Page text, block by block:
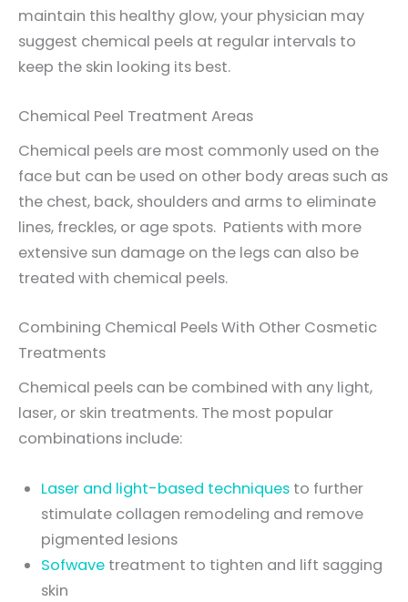
maintain this healthy glow, your physician may
suggest chemical peels at regular intervals to
keep the skin looking its best.
Chemical Peel Treatment Areas
Chemical peels are most commonly used on the
face but can be used on other body areas such as
the chest, back, shoulders and arms to eliminate
lines, freckles, or age spots. Patients with more
extensive sun damage on the legs can also be
treated with chemical peels.
Combining Chemical Peels With Other Cosmetic
Treatments
Chemical peels can be combined with any light,
laser, or skin treatments. The most popular
combinations include:
Laser and light-based techniquesto further
stimulate collagen remodeling and remove
pigmented lesions
Sofwavetreatment to tighten and lift sagging
skin